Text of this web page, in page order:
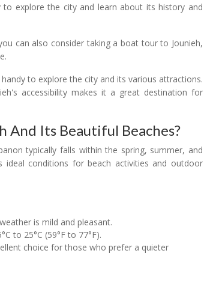
explore the city and learn about its history and
can also consider taking a boat tour to Jounieh,
to explore the city and its various attractions.
accessibility makes it a great destination for
And Its Beautiful Beaches?
typically falls within the spring, summer, and
ideal conditions for beach activities and outdoor
is mild and pleasant.
to 25°C (59°F to 77°F).
choice for those who prefer a quieter